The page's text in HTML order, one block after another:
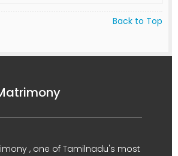
Back to Top
, one of Tamilnadu's most